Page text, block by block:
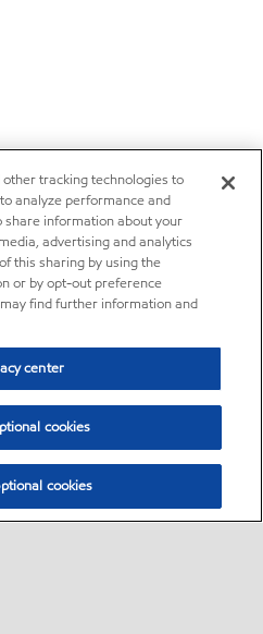
tracking technologies to
analyze performance and
information about your
advertising and analytics
this sharing by using the
or by opt-out preference
find further information and
center
cookies
cookies